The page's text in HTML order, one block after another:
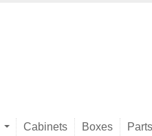
Cabinets Boxes Parts